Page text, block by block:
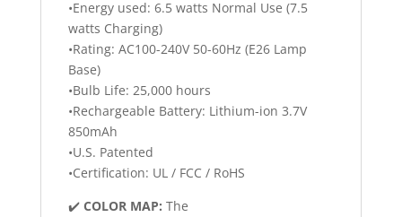
•Energy used: 6.5 watts Normal Use (7.5
watts Charging)
•Rating: AC100-240V 50-60Hz (E26 Lamp
Base)
•Bulb Life: 25,000 hours
•Rechargeable Battery: Lithium-ion 3.7V
850mAh
•U.S. Patented
•Certification: UL / FCC / RoHS
✔️ COLOR MAP: The